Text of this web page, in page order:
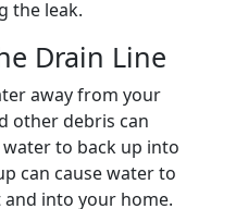
the leak.
Drain Line
away from your
other debris can
to back up into
can cause water to
into your home.